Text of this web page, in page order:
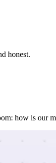
honest.
how is our